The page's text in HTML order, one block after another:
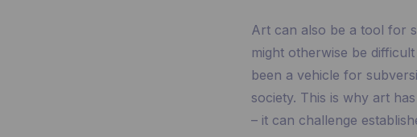
Art can also be a tool for
might otherwise be
been a vehicle for
society. This is why art
– it can challenge